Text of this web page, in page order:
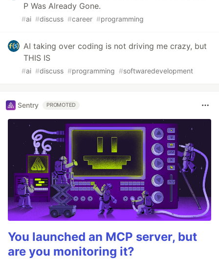
P Was Already Gone.
#ai #discuss #career #programming
AI taking over coding is not driving me crazy, but
THIS IS
#ai #discuss #programming #softwaredevelopment
Sentry PROMOTED
You launched an MCP server, but
are you monitoring it?